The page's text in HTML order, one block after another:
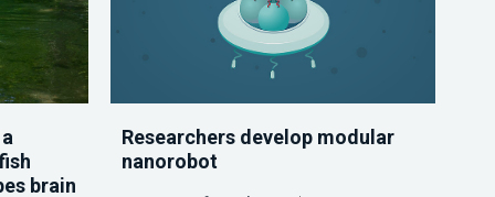
brain
Researchers develop modular
nanorobot